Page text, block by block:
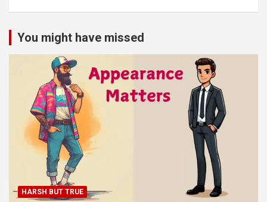
You might have missed
HARSH BUT TRUE